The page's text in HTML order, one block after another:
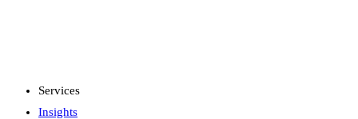
Services
Insights